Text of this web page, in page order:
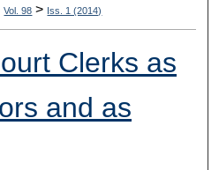
Network™
Vol. 98 > Iss. 1 (2014)
Clerks as
and as